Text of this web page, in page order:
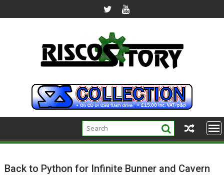
to
Back to Python for Infinite Bunner and Cavern